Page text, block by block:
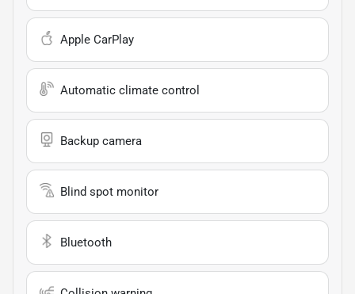
Apple CarPlay
Automatic climate control
Backup camera
Blind spot monitor
Bluetooth